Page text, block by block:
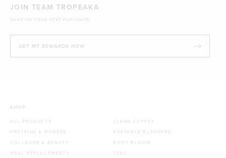
JOIN TEAM TROPEAKA
SAVE ON YOUR NEXT PURCHASE!
GET MY REWARDS NOW
SHOP
ALL PRODUCTS
PROTEINS & FITNESS
COLLAGEN & BEAUTY
MEAL REPLACEMENTS
CLEAN COFFEE
PORTABLE BLENDERS
BODY BLOOM
TEAS